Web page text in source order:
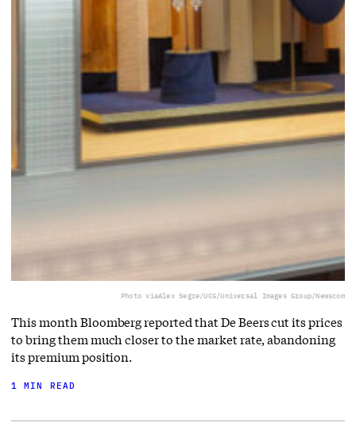
Photo viaAlex Segre/UCG/Universal Images Group/Newscom
This month Bloomberg reported that De Beers cut its prices
to bring them much closer to the market rate, abandoning
its premium position.
1 MIN READ